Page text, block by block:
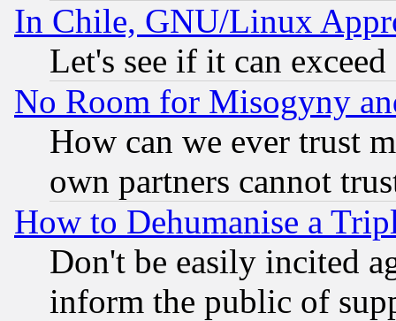
In Chile, GNU/Linux
Let's see if it can
No Room for Misogyny
How can we ever trust
own partners cannot
How to Dehumanise a
Don't be easily incited
inform the public of